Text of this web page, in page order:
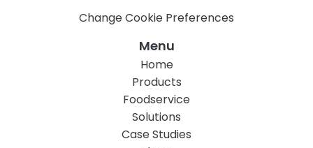
Change Cookie Preferences
Menu
Home
Products
Foodservice
Solutions
Case Studies